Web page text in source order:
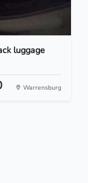
luggage
Warrensburg